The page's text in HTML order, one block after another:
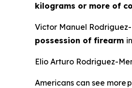
kilograms or more of
Victor Manuel
possession of firearm
Elio Arturo Rodriguez-
Americans can see more